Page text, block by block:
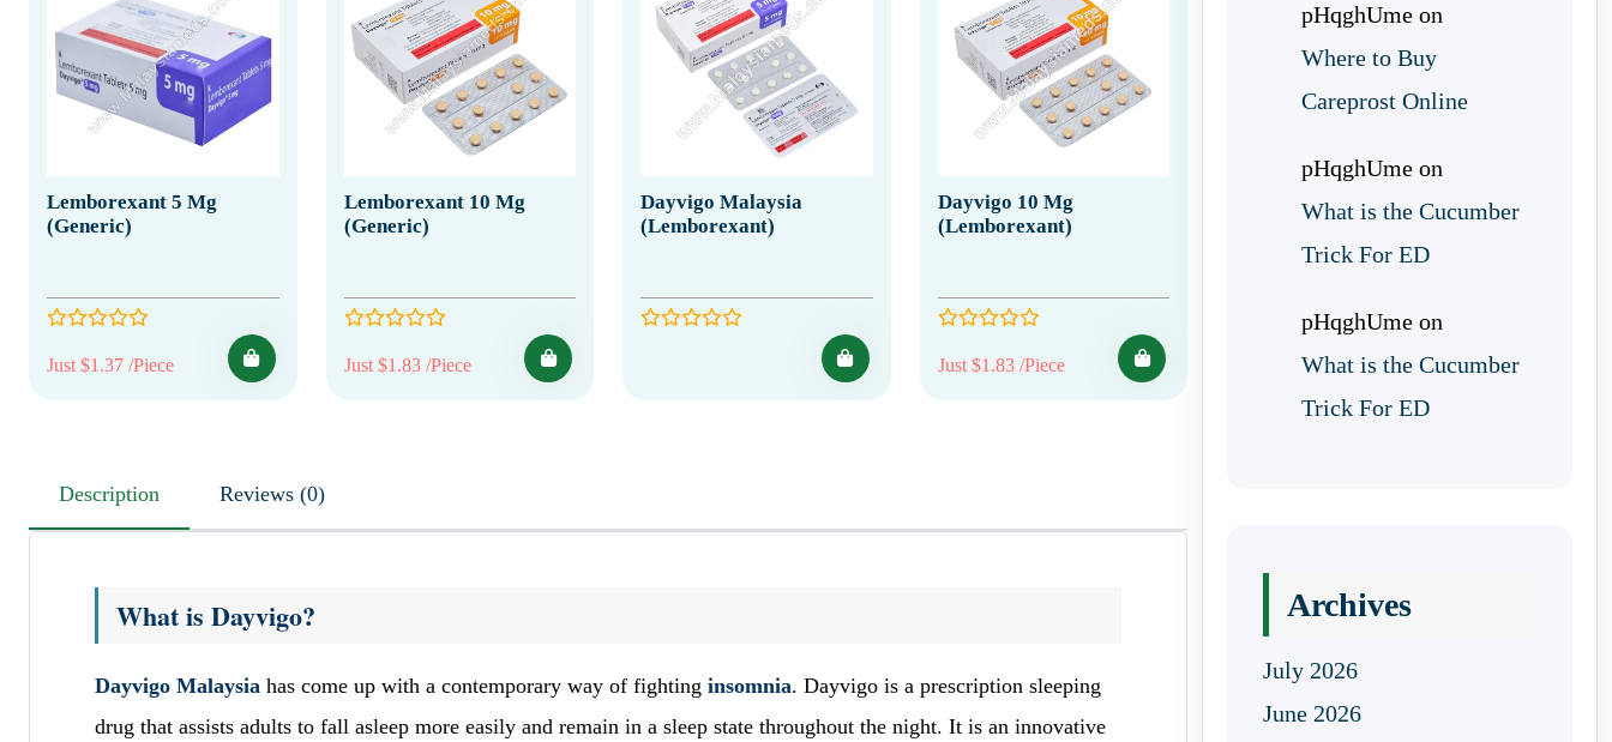
Lemborexant 5 Mg
(Generic)
Just $1.37 /Piece
Lemborexant 10 Mg
(Generic)
Just $1.83 /Piece
Dayvigo Malaysia
(Lemborexant)
Dayvigo 10 Mg
(Lemborexant)
Just $1.83 /Piece
Description Reviews (0)
What is Dayvigo?
Dayvigo Malaysia has come up with a contemporary way of fighting insomnia. Dayvigo is a prescription sleeping
drug that assists adults to fall asleep more easily and remain in a sleep state throughout the night. It is an innovative
pHqghUme on
Where to Buy
Careprost Online
pHqghUme on
What is the Cucumber
Trick For ED
pHqghUme on
What is the Cucumber
Trick For ED
Archives
July 2026
June 2026